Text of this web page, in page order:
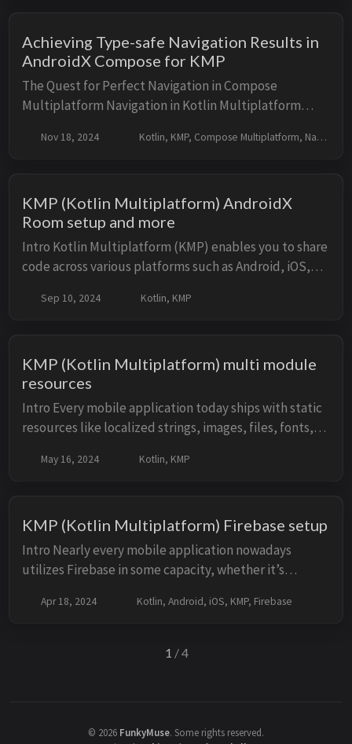
Achieving Type-safe Navigation Results in
AndroidX Compose for KMP
The Quest for Perfect Navigation in Compose
Multiplatform Navigation in Kotlin Multiplatform
Multiplatform, presents an interesting challenge. ...
Nov 18, 2024 Kotlin, KMP, Compose Multiplatform, Navigation
KMP (Kotlin Multiplatform) AndroidX
Room setup and more
Intro Kotlin Multiplatform (KMP) enables you to share
code across various platforms such as Android, iOS,
these platforms can be challenging. And...
Sep 10, 2024 Kotlin, KMP
KMP (Kotlin Multiplatform) multi module
resources
Intro Every mobile application today ships with static
resources like localized strings, images, files, fonts,
world has been somewhat limi...
May 16, 2024 Kotlin, KMP
KMP (Kotlin Multiplatform) Firebase setup
Intro Nearly every mobile application nowadays
utilizes Firebase in some capacity, whether it’s
database, analyzing A/B tests, or detecting crash...
Apr 18, 2024 Kotlin, Android, iOS, KMP, Firebase
1 / 4
© 2026 FunkyMuse. Some rights reserved.